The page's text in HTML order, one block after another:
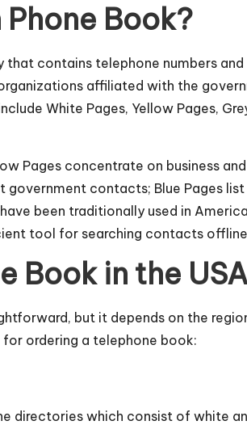
Book?
contains telephone numbers
affiliated with the
White Pages, Yellow Pages,
Pages concentrate on business
government contacts; Blue Pages
been traditionally used in
tool for searching contacts
Book in the
but it depends on the
ordering a telephone book:
directories which consist of white